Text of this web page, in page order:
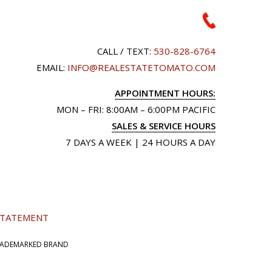
CALL / TEXT: 530-828-6764
EMAIL: INFO@REALESTATETOMATO.COM
APPOINTMENT HOURS:
MON – FRI: 8:00AM – 6:00PM PACIFIC
SALES & SERVICE HOURS
7 DAYS A WEEK | 24 HOURS A DAY
BRAND